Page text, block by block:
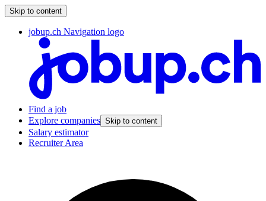
Skip to content
jobup.ch Navigation logo
Find a job
Explore companies Skip to content
Salary estimator
Recruiter Area